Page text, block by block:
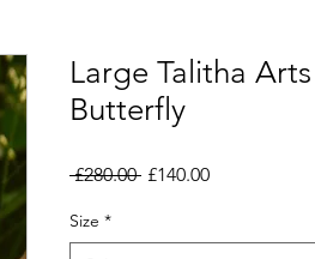
Large Talitha
Butterfly
£280.00 Regular
£140.00Sale
Size *